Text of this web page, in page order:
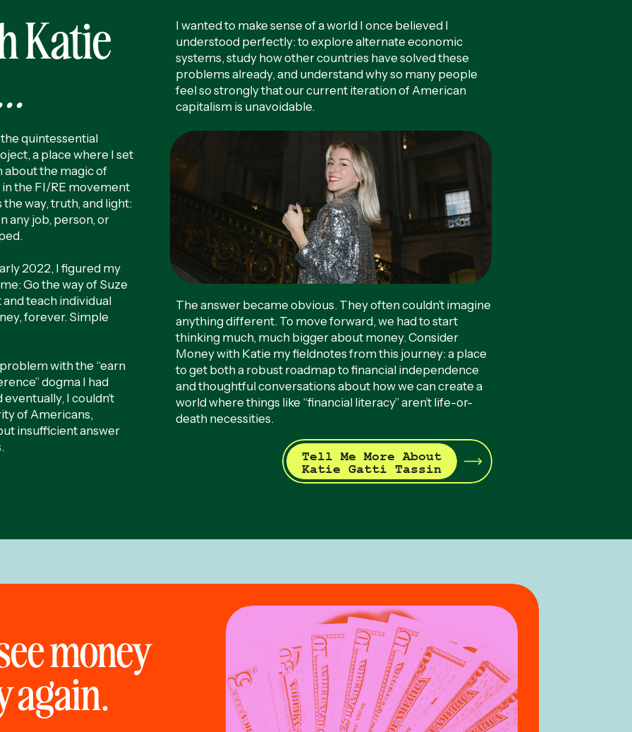
Katie
quintessential
a place where I set
about the magic of
the FI/RE movement
the way, truth, and light:
any job, person, or
2022, I figured my
Go the way of Suze
and teach individual
forever. Simple
with the “earn
dogma I had
I couldn’t
of Americans,
insufficient answer
I wanted to make sense of a world I once believed I
understood perfectly: to explore alternate economic
systems, study how other countries have solved these
problems already, and understand why so many people
feel so strongly that our current iteration of American
capitalism is unavoidable.
The answer became obvious. They often couldn’t imagine
anything different. To move forward, we had to start
thinking much, much bigger about money. Consider
Money with Katie my fieldnotes from this journey: a place
to get both a robust roadmap to financial independence
and thoughtful conversations about how we can create a
world where things like “financial literacy” aren’t life-or-
death necessities.
Tell Me More About
Katie Gatti Tassin
money
again.